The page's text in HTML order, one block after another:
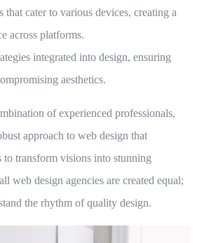
that cater to various devices, creating a
across platforms.
integrated into design, ensuring
aesthetics.
of experienced professionals,
approach to web design that
to transform visions into stunning
web design agencies are created equal;
the rhythm of quality design.